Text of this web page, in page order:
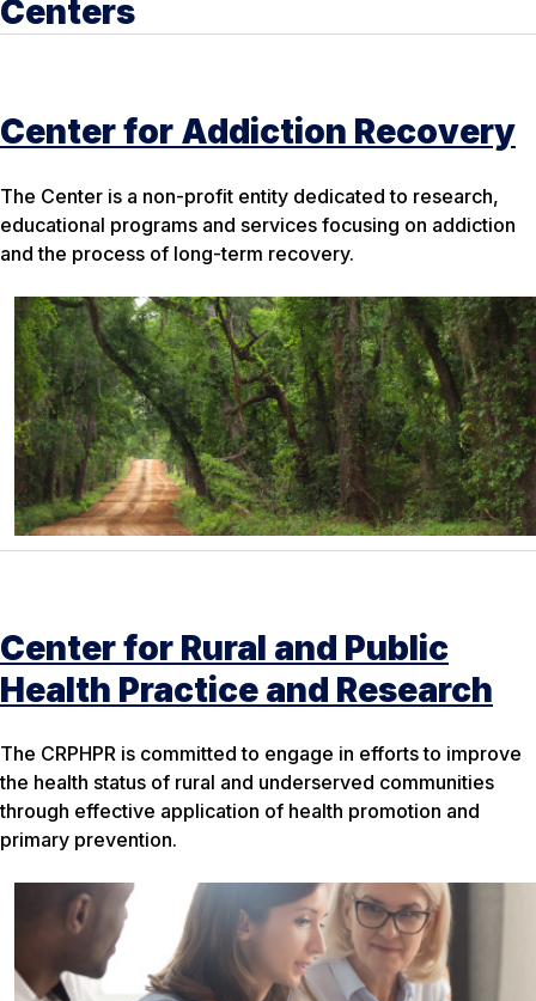
Centers
Center for Addiction Recovery
The Center is a non-profit entity dedicated to research,
educational programs and services focusing on addiction
and the process of long-term recovery.
Center for Rural and Public
Health Practice and Research
The CRPHPR is committed to engage in efforts to improve
the health status of rural and underserved communities
through effective application of health promotion and
primary prevention.